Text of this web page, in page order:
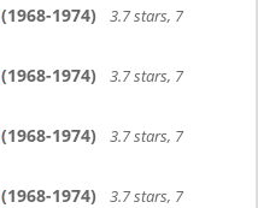
(1968-1974)
3.7 stars, 7
(1968-1974)
3.7 stars, 7
(1968-1974)
3.7 stars, 7
(1968-1974)
3.7 stars, 7